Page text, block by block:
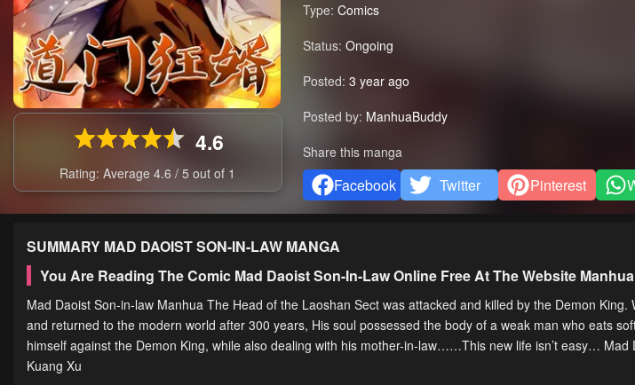
4.6
Rating: Average4.6/5 out of 1
Type: Comics
Status: Ongoing
Posted: 3 year ago
Posted by: ManhuaBuddy
Share this manga
Facebook Twitter Pinterest
SUMMARY MAD DAOIST SON-IN-LAW MANGA
You Are Reading The Comic Mad Daoist Son-In-Law Online Free At The Website
Mad Daoist Son-in-law Manhua The Head of the Laoshan Sect was attacked and killed by the Demon
and returned to the modern world after 300 years, His soul possessed the body of a weak man who eats
himself against the Demon King, while also dealing with his mother-in-law……This new life isn’t easy… Mad
Kuang Xu